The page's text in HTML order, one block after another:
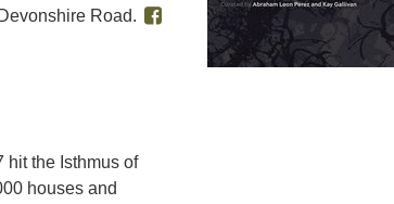
Road.
hit the Isthmus of
houses and